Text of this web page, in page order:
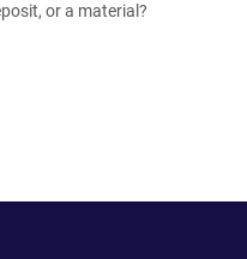
or a material?